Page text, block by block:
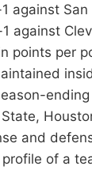
against
against
points per
and
of a